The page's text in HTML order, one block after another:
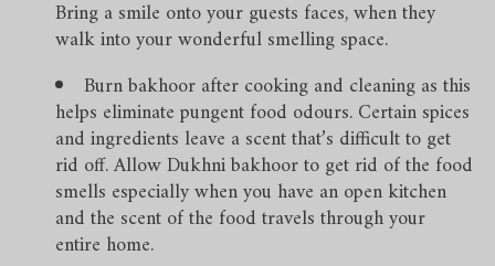
Bring a smile onto your guests faces, when they
walk into your wonderful smelling space.
Burn bakhoor after cooking and cleaning as this
helps eliminate pungent food odours. Certain spices
and ingredients leave a scent that’s difficult to get
rid off. Allow Dukhni bakhoor to get rid of the food
smells especially when you have an open kitchen
and the scent of the food travels through your
entire home.